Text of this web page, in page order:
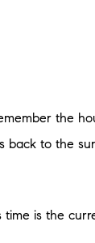
the
to the
time is the